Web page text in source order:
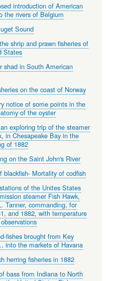
introduction of American
the rivers of Belgium
Sound
shrip and prawn fisheries of
States
shad in South American
on the coast of Norway
notice of some points in the
of the oyster
exploring trip of the steamer
in Chesapeake Bay in the
of 1882
on the Saint John's River
blackfish- Mortality of codfish
of the Unites States
steamer Fish Hawk,
Tanner, commanding, for
and 1882, with temperature
fishes brought from Key
into the markets of Havana
herring fisheries in 1882
bass from Indiana to North